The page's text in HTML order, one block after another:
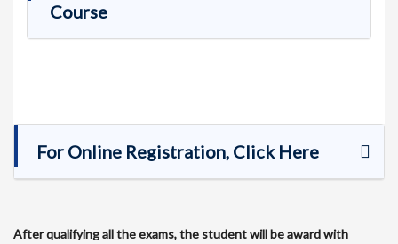
Course
For Online Registration, Click Here
After qualifying all the exams, the student will be award with